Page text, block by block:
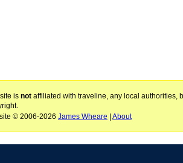
is notaffiliated with traveline, any local authorities,
© 2006-2026 James Wheare About